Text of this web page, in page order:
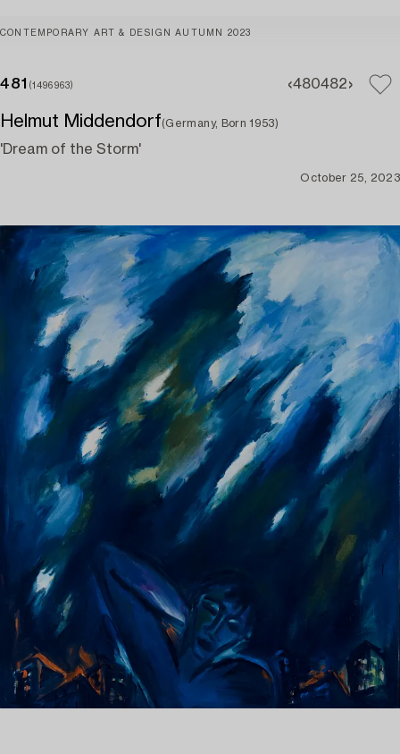
CONTEMPORARY ART & DESIGN AUTUMN 2023
481 (1496963) 480482
Helmut Middendorf(Germany, Born 1953)
'Dream of the Storm'
October 25, 2023